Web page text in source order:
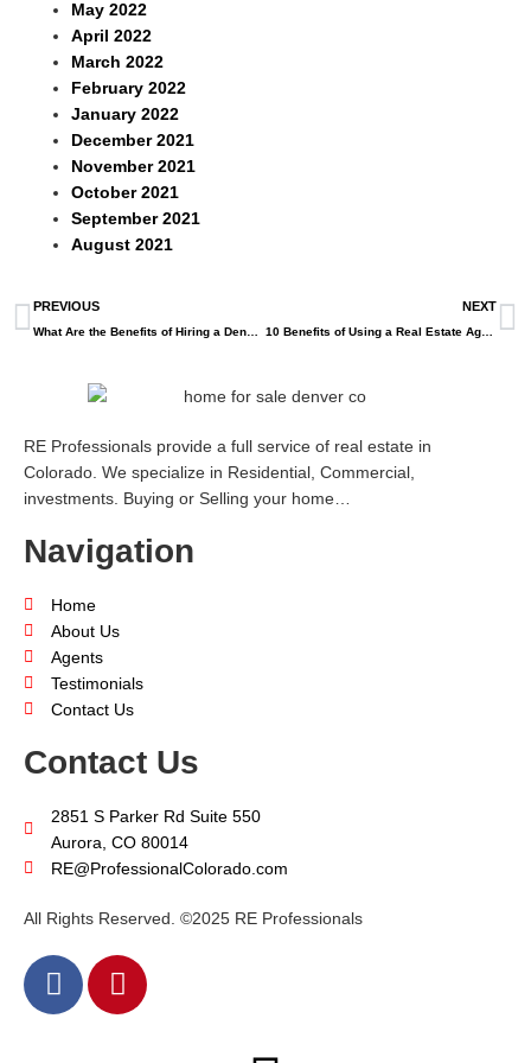
May 2022
April 2022
March 2022
February 2022
January 2022
December 2021
November 2021
October 2021
September 2021
August 2021
PREVIOUS
What Are the Benefits of Hiring a Denver Real Estate Agent?
NEXT
10 Benefits of Using a Real Estate Agent to Buy a Home
RE Professionals provide a full service of real estate in
Colorado. We specialize in Residential, Commercial,
investments. Buying or Selling your home…
Navigation
Home
About Us
Agents
Testimonials
Contact Us
Contact Us
2851 S Parker Rd Suite 550
Aurora, CO 80014
RE@ProfessionalColorado.com
All Rights Reserved. ©2025 RE Professionals